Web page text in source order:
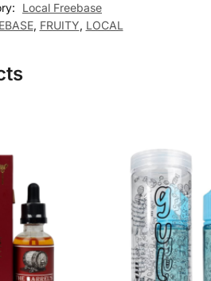
Local Freebase
, FRUITY, LOCAL